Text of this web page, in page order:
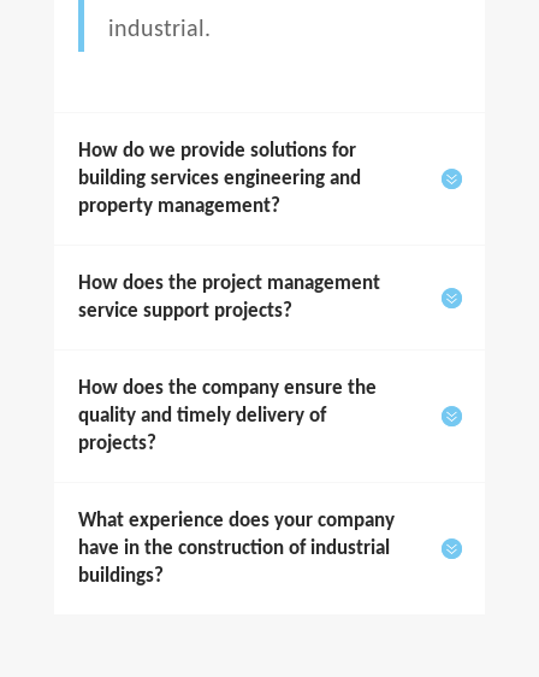
industrial.
How do we provide solutions for
building services engineering and
property management?
How does the project management
service support projects?
How does the company ensure the
quality and timely delivery of
projects?
What experience does your company
have in the construction of industrial
buildings?